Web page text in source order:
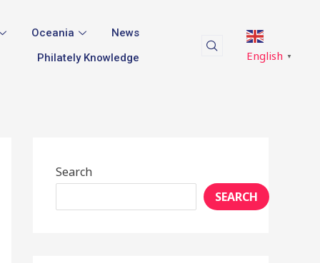
Oceania
News
Philately Knowledge
English ▼
Search
SEARCH